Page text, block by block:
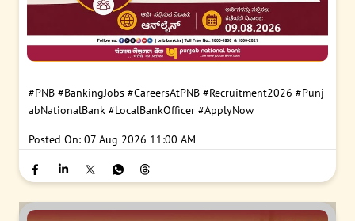
#PNB #BankingJobs #CareersAtPNB #Recruitment2026 #Punj
abNationalBank #LocalBankOfficer #ApplyNow
Posted On: 07 Aug 2026 11:00 AM